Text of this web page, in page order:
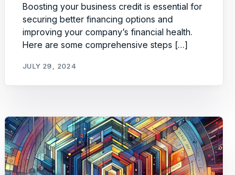
Boosting your business credit is essential for
securing better financing options and
improving your company’s financial health.
Here are some comprehensive steps […]
JULY 29, 2024